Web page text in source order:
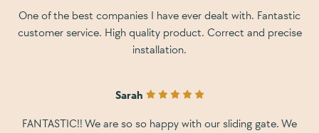
One of the best companies I have ever dealt with. Fantastic
customer service. High quality product. Correct and precise
installation.
Sarah
FANTASTIC!! We are so so happy with our sliding gate. We